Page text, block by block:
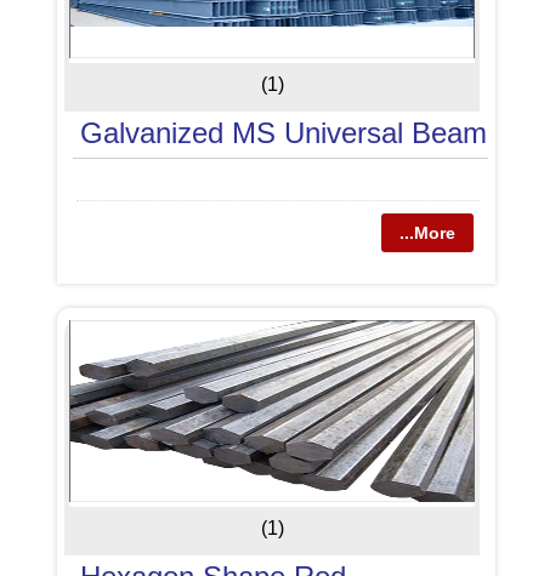
(1)
Galvanized MS Universal Beam
...More
(1)